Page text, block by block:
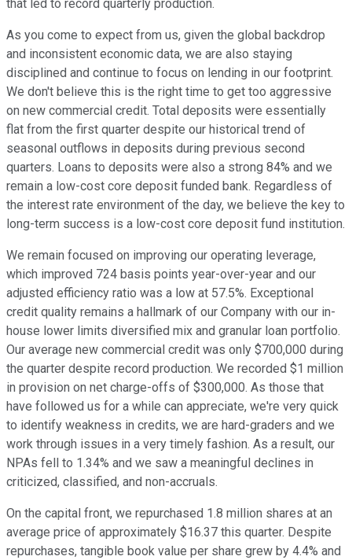
that led to record quarterly production.
As you come to expect from us, given the global backdrop
and inconsistent economic data, we are also staying
disciplined and continue to focus on lending in our footprint.
We don't believe this is the right time to get too aggressive
on new commercial credit. Total deposits were essentially
flat from the first quarter despite our historical trend of
seasonal outflows in deposits during previous second
quarters. Loans to deposits were also a strong 84% and we
remain a low-cost core deposit funded bank. Regardless of
the interest rate environment of the day, we believe the key to
long-term success is a low-cost core deposit fund institution.
We remain focused on improving our operating leverage,
which improved 724 basis points year-over-year and our
adjusted efficiency ratio was a low at 57.5%. Exceptional
credit quality remains a hallmark of our Company with our in-
house lower limits diversified mix and granular loan portfolio.
Our average new commercial credit was only $700,000 during
the quarter despite record production. We recorded $1 million
in provision on net charge-offs of $300,000. As those that
have followed us for a while can appreciate, we're very quick
to identify weakness in credits, we are hard-graders and we
work through issues in a very timely fashion. As a result, our
NPAs fell to 1.34% and we saw a meaningful declines in
criticized, classified, and non-accruals.
On the capital front, we repurchased 1.8 million shares at an
average price of approximately $16.37 this quarter. Despite
repurchases, tangible book value per share grew by 4.4% and